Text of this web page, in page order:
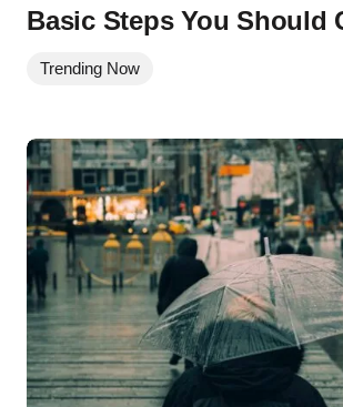
Basic Steps You Should
Trending Now